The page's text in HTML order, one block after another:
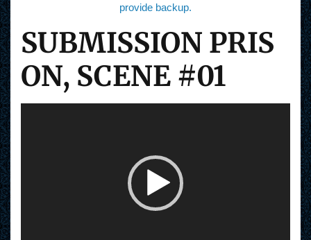
provide backup.
SUBMISSION PRIS
ON, SCENE #01
o
P
y